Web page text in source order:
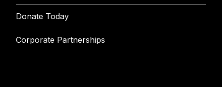
Donate Today
Corporate Partnerships